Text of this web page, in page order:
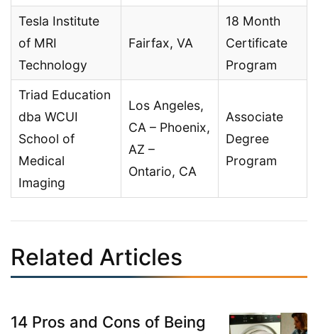
Tesla Institute
of MRI
Technology
Fairfax, VA
18 Month
Certificate
Program
Triad Education
dba WCUI
School of
Medical
Imaging
Los Angeles,
CA – Phoenix,
AZ –
Ontario, CA
Associate
Degree
Program
Related Articles
14 Pros and Cons of Being